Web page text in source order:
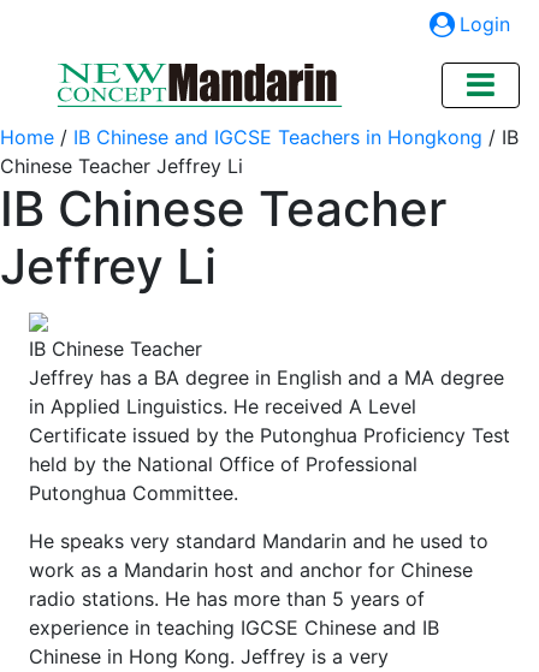
Login
Home / IB Chinese and IGCSE Teachers in Hongkong / IB
Chinese Teacher Jeffrey Li
IB Chinese Teacher
Jeffrey Li
IB Chinese Teacher
Jeffrey has a BA degree in English and a MA degree
in Applied Linguistics. He received A Level
Certificate issued by the Putonghua Proficiency Test
held by the National Office of Professional
Putonghua Committee.
He speaks very standard Mandarin and he used to
work as a Mandarin host and anchor for Chinese
radio stations. He has more than 5 years of
experience in teaching IGCSE Chinese and IB
Chinese in Hong Kong. Jeffrey is a very